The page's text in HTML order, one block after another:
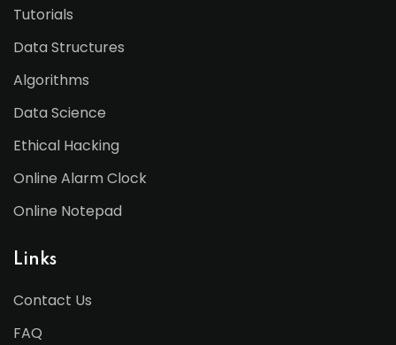
Tutorials
Data Structures
Algorithms
Data Science
Ethical Hacking
Online Alarm Clock
Online Notepad
Links
Contact Us
FAQ